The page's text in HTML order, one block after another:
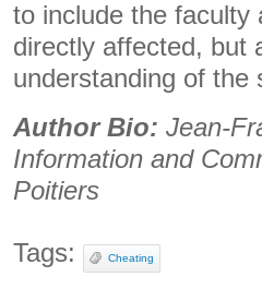
to include the faculty
directly affected, but
understanding of the
Author Bio: Jean-
Information and
Poitiers
Tags: Cheating